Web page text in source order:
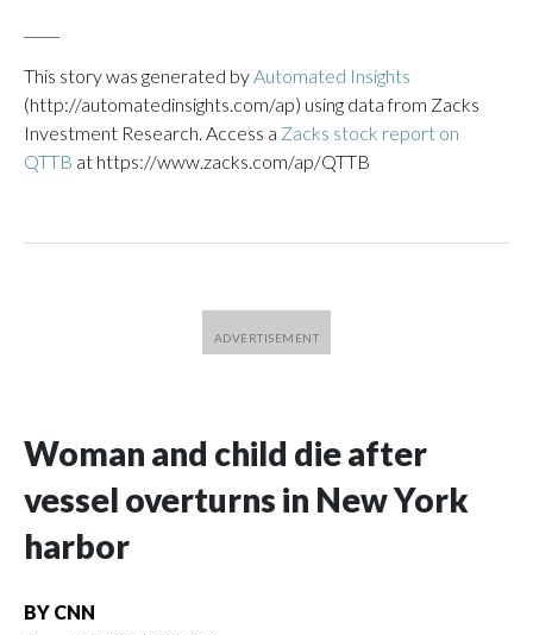
This story was generated byAutomated Insights
(http://automatedinsights.com/ap) using data from Zacks
Investment Research. Access a Zacks stock report on
QTTB at https://www.zacks.com/ap/QTTB
Woman and child die after
vessel overturns in New York
harbor
BY CNN